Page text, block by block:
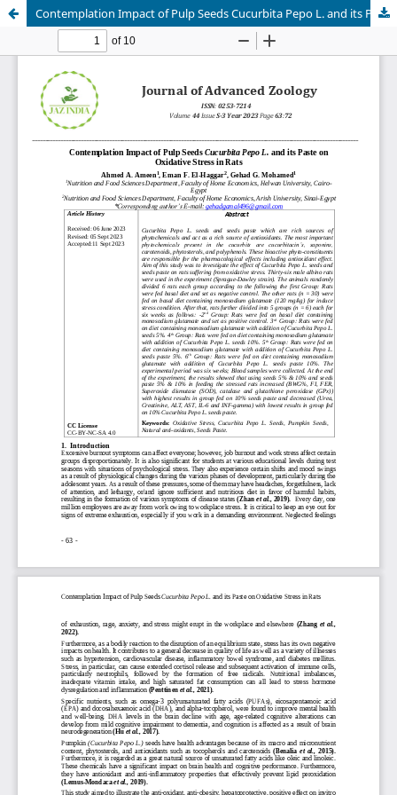
Contemplation Impact of Pulp Seeds Cucurbita Pepo L. and its Paste on Oxidative Stress in Rats